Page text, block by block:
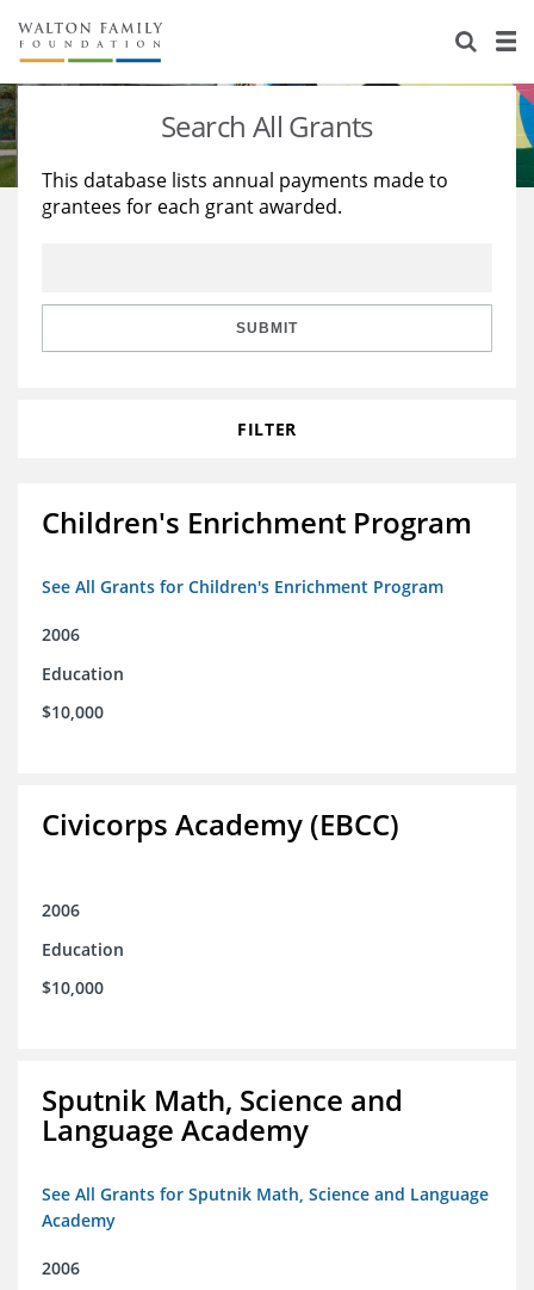
About Us
Staff
Reports & Financials
Stories
Education
Learning
Search All Grants
This database lists annual payments made to
grantees for each grant awarded.
SUBMIT
FILTER
Children's Enrichment Program
See All Grants for Children's Enrichment Program
2006
Education
$10,000
Civicorps Academy (EBCC)
2006
Education
$10,000
Sputnik Math, Science and
Language Academy
See All Grants for Sputnik Math, Science and Language
Academy
2006